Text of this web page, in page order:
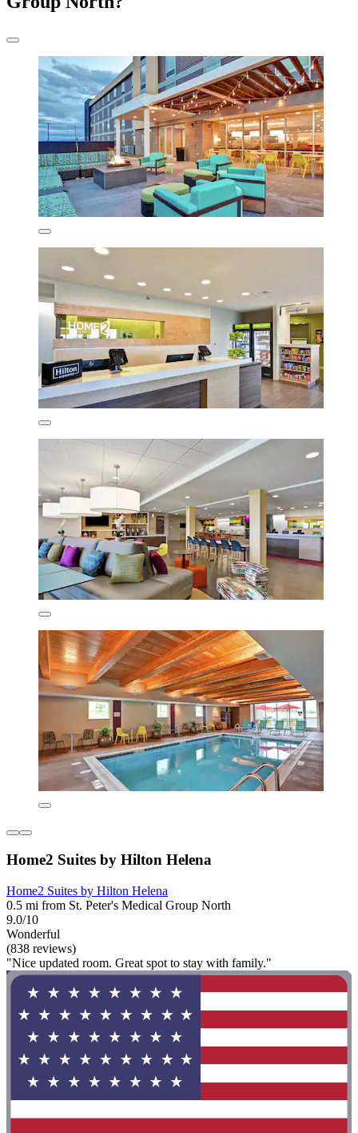
Home2 Suites by Hilton Helena
Home2 Suites by Hilton Helena
0.5 mi from St. Peter's Medical Group North
9.0/10
Wonderful
(838 reviews)
"Nice updated room. Great spot to stay with family."